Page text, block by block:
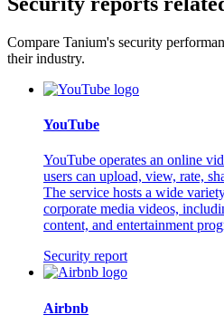
Compare Tanium's security
their industry.
YouTube
YouTube operates an online
users can upload, view, rate,
The service hosts a wide
corporate media videos,
content, and entertainment
Security report
Airbnb